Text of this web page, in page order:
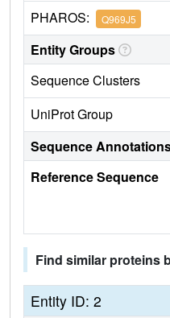
PHAROS: Q969J5
Entity Groups
Sequence Clusters
UniProt Group
Sequence
Reference Sequence
Find similar proteins
Entity ID: 2